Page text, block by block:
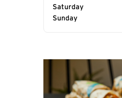
Saturday
Sunday